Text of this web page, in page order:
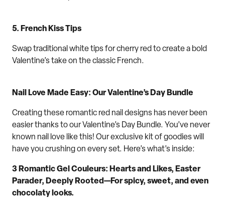
5. French Kiss Tips
Swap traditional white tips for cherry red to create a bold
Valentine’s take on the classic French.
Nail Love Made Easy: OurValentine’s Day Bundle
Creating these romantic red nail designs has never been
easierthankstoour Valentine’s Day Bundle. You’ve never
known nail love like this! Ourexclusive kitof goodieswill
have you crushing on every set. Here’s what’s inside:
3 Romantic Gel Couleurs: Hearts and Likes, Easter
Parader, Deeply Rooted—Forspicy, sweet, and even
chocolaty looks.